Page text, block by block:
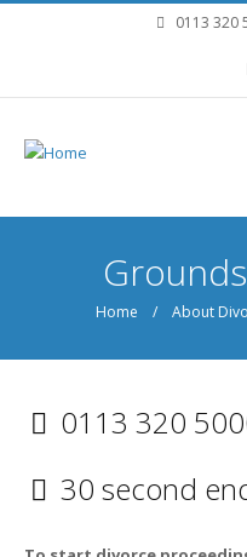
Skip to main content 0113 320
Home / About
0113 320
30 second